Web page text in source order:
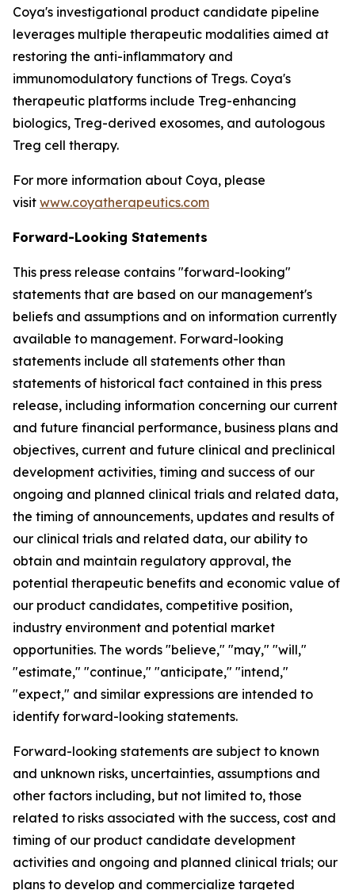
Coya's investigational product candidate pipeline
leverages multiple therapeutic modalities aimed at
restoring the anti-inflammatory and
immunomodulatory functions of Tregs. Coya's
therapeutic platforms include Treg-enhancing
biologics, Treg-derived exosomes, and autologous
Treg cell therapy.
For more information about Coya, please
visit www.coyatherapeutics.com
Forward-Looking Statements
This press release contains "forward-looking"
statements that are based on our management's
beliefs and assumptions and on information currently
available to management. Forward-looking
statements include all statements other than
statements of historical fact contained in this press
release, including information concerning our current
and future financial performance, business plans and
objectives, current and future clinical and preclinical
development activities, timing and success of our
ongoing and planned clinical trials and related data,
the timing of announcements, updates and results of
our clinical trials and related data, our ability to
obtain and maintain regulatory approval, the
potential therapeutic benefits and economic value of
our product candidates, competitive position,
industry environment and potential market
opportunities. The words "believe," "may," "will,"
"estimate," "continue," "anticipate," "intend,"
"expect," and similar expressions are intended to
identify forward-looking statements.
Forward-looking statements are subject to known
and unknown risks, uncertainties, assumptions and
other factors including, but not limited to, those
related to risks associated with the success, cost and
timing of our product candidate development
activities and ongoing and planned clinical trials; our
plans to develop and commercialize targeted